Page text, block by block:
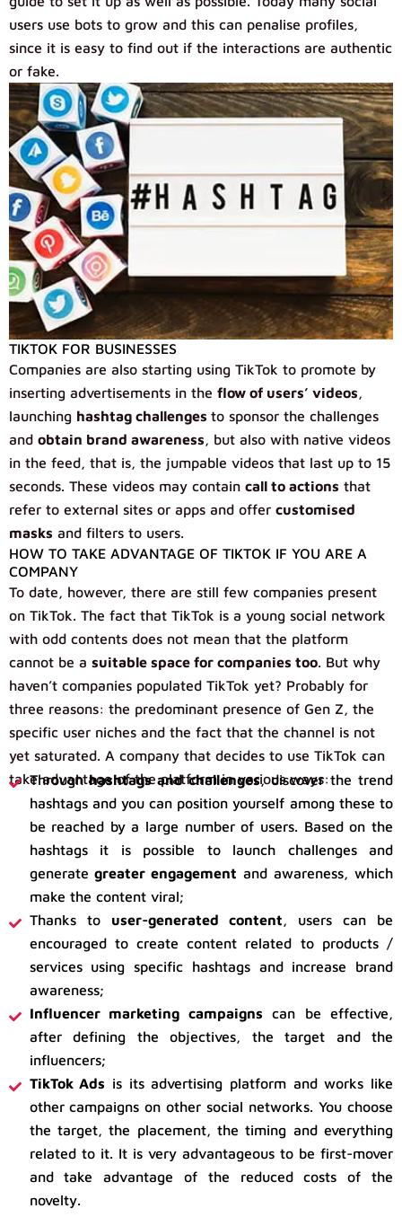
users use bots to grow and this can penalise profiles,
since it is easy to find out if the interactions are authentic
or fake.
TIKTOK FOR BUSINESSES
Companies are also starting using TikTok to promote by
inserting advertisements in the flow of users’ videos,
launching hashtag challenges to sponsor the challenges
and obtain brand awareness, but also with native videos
in the feed, that is, the jumpable videos that last up to 15
seconds. These videos may contain call to actions that
refer to external sites or apps and offer customised
masks and filters to users.
HOW TO TAKE ADVANTAGE OF TIKTOK IF YOU ARE A
COMPANY
To date, however, there are still few companies present
on TikTok. The fact that TikTok is a young social network
with odd contents does not mean that the platform
cannot be a suitable space for companies too. But why
haven’t companies populated TikTok yet? Probably for
three reasons: the predominant presence of Gen Z, the
specific user niches and the fact that the channel is not
yet saturated. A company that decides to use TikTok can
take advantage of the platform in various ways:
Throughhashtags and challenges, discover the trend
hashtags and you can position yourself among these to
be reached by a large number of users. Based on the
hashtags it is possible to launch challenges and
generategreater engagement and awareness, which
make the content viral;
Thanks to user-generated content, users can be
encouraged to create content related to products /
services using specific hashtags and increase brand
awareness;
Influencer marketing campaigns can be effective,
after defining the objectives, the target and the
influencers;
TikTok Ads is its advertising platform and works like
other campaigns on other social networks. You choose
the target, the placement, the timing and everything
related to it. It is very advantageous to be first-mover
and take advantage of the reduced costs of the
novelty.